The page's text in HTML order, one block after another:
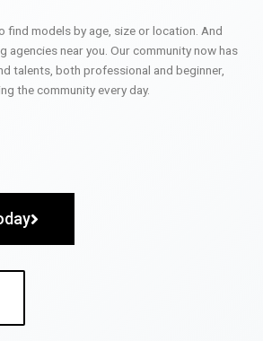
find models by age, size or location. And
agencies near you. Our community now has
talents, both professional and beginner,
the community every day.